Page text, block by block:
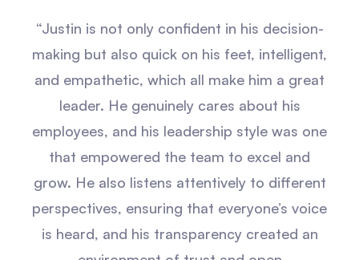
“Justin is not only confident in his decision-
making but also quick on his feet, intelligent,
and empathetic, which all make him a great
leader. He genuinely cares about his
employees, and his leadership style was one
that empowered the team to excel and
grow. He also listens attentively to different
perspectives, ensuring that everyone’s voice
is heard, and his transparency created an